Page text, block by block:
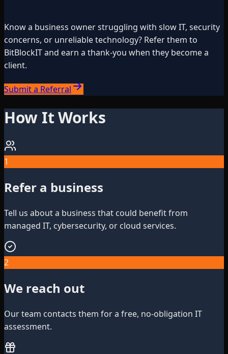
Know a business owner struggling with slow IT, security
concerns, or unreliable technology? Refer them to
BitBlockIT and earn a thank-you when they become a
client.
Submit a Referral
How It Works
1
Refer a business
Tell us about a business that could benefit from
managed IT, cybersecurity, or cloud services.
2
We reach out
Our team contacts them for a free, no-obligation IT
assessment.